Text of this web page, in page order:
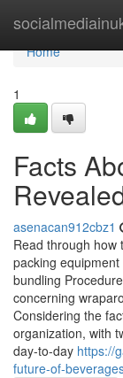
Home
Home
1
Facts
asenacan912cbz1
Read through how
packing
bundling
concerning
Considering the
organization, with
day-to-day https://
future-of-